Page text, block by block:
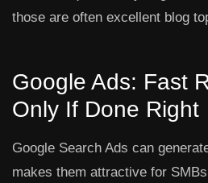
those are often excellent blog
Google Ads: Fast
Only If Done Right
Google Search Ads can
makes them attractive for